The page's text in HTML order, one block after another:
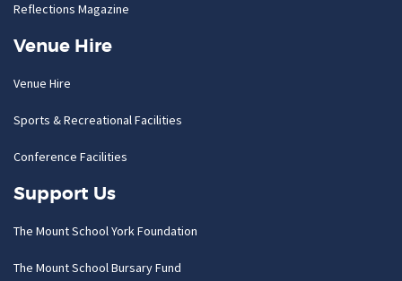
Reflections Magazine
Venue Hire
Venue Hire
Sports & Recreational Facilities
Conference Facilities
Support Us
The Mount School York Foundation
The Mount School Bursary Fund